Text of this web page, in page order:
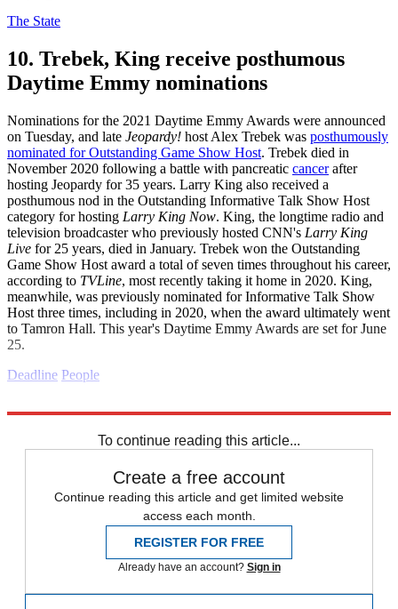
The State
10. Trebek, King receive posthumous
Daytime Emmy nominations
Nominations for the 2021 Daytime Emmy Awards were announced
on Tuesday, and late Jeopardy! host Alex Trebek was posthumously
nominated for Outstanding Game Show Host. Trebek died in
November 2020 following a battle with pancreatic cancerafter
hosting Jeopardy for 35 years. Larry King also received a
posthumous nod in the Outstanding Informative Talk Show Host
category for hosting Larry King Now. King, the longtime radio and
television broadcaster who previously hosted CNN's Larry King
Live for 25 years, died in January. Trebek won the Outstanding
Game Show Host award a total of seven times throughout his career,
according to TVLine, most recently taking it home in 2020. King,
meanwhile, was previously nominated for Informative Talk Show
Host three times, including in 2020, when the award ultimately went
to Tamron Hall. This year's Daytime Emmy Awards are set for June
25.
Deadline People
To continue reading this article...
Create a free account
Continue reading this article and get limited website
access each month.
REGISTER FOR FREE
Already have an account? Sign in